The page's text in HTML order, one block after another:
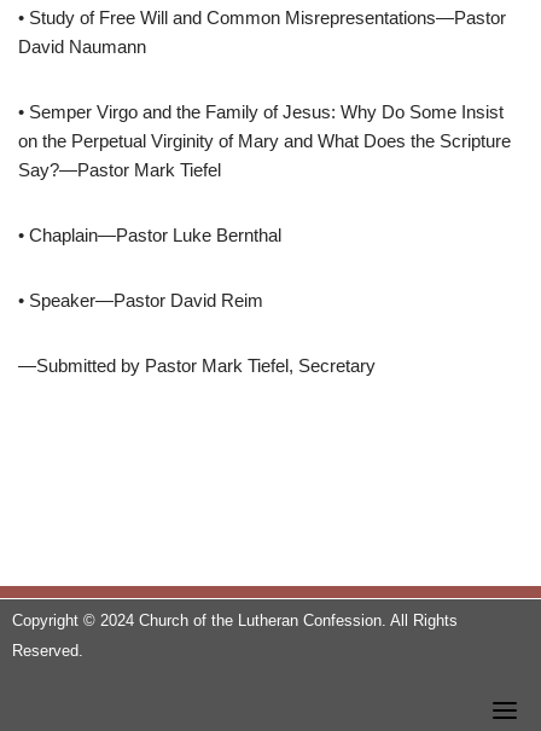
• Study of Free Will and Common Misrepresentations—Pastor
David Naumann
• Semper Virgo and the Family of Jesus: Why Do Some Insist
on the Perpetual Virginity of Mary and What Does the Scripture
Say?—Pastor Mark Tiefel
• Chaplain—Pastor Luke Bernthal
• Speaker—Pastor David Reim
—Submitted by Pastor Mark Tiefel, Secretary
Copyright © 2024 Church of the Lutheran Confession. All Rights
Reserved.